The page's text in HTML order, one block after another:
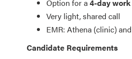
Option for a4-day
Very light, shared call
EMR: Athena (clinic)
Candidate Requirements